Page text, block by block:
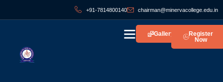
+91-7814800140 chairman@minervacollege.edu.in
Gallery
Register
Now